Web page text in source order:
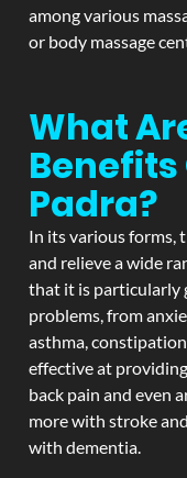
among various
or body massage
What
Benefits
Padra?
In its various forms,
and relieve a wide
that it is particularly
problems, from
asthma,
effective at
back pain and even
more with stroke
with dementia.